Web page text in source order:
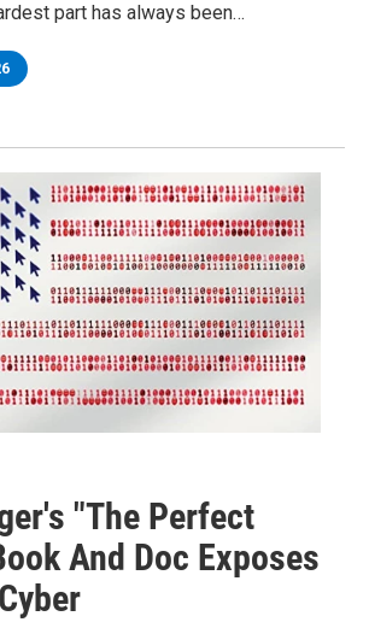
part has always been…
"The Perfect
And Doc Exposes